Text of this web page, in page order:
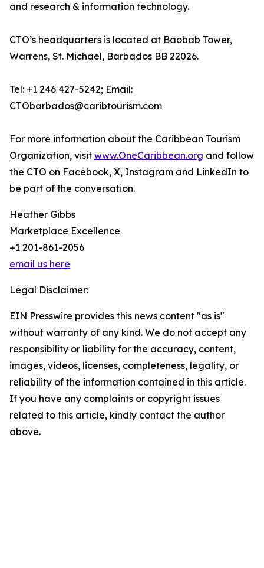
and research & information technology.
CTO’s headquarters is located at Baobab Tower,
Warrens, St. Michael, Barbados BB 22026.
Tel: +1 246 427-5242; Email:
CTObarbados@caribtourism.com
For more information about the Caribbean Tourism
Organization, visit www.OneCaribbean.org and follow
the CTO on Facebook, X, Instagram and LinkedIn to
be part of the conversation.
Heather Gibbs
Marketplace Excellence
+1 201-861-2056
email us here
Legal Disclaimer:
EIN Presswire provides this news content "as is"
without warranty of any kind. We do not accept any
responsibility or liability for the accuracy, content,
images, videos, licenses, completeness, legality, or
reliability of the information contained in this article.
If you have any complaints or copyright issues
related to this article, kindly contact the author
above.